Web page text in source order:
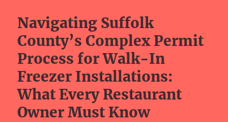
Navigating Suffolk
County’s Complex Permit
Process for Walk-In
Freezer Installations:
What Every Restaurant
Owner Must Know